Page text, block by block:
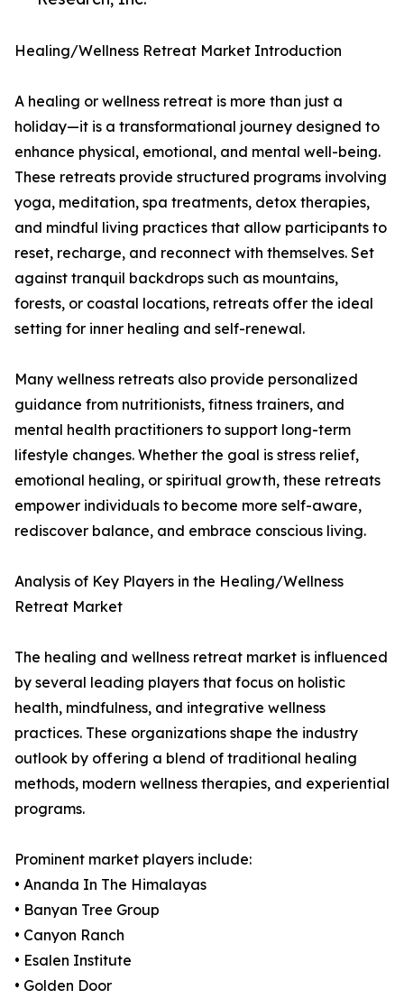
Healing/Wellness Retreat Market Introduction
A healing or wellness retreat is more than just a
holiday—it is a transformational journey designed to
enhance physical, emotional, and mental well-being.
These retreats provide structured programs involving
yoga, meditation, spa treatments, detox therapies,
and mindful living practices that allow participants to
reset, recharge, and reconnect with themselves. Set
against tranquil backdrops such as mountains,
forests, or coastal locations, retreats offer the ideal
setting for inner healing and self-renewal.
Many wellness retreats also provide personalized
guidance from nutritionists, fitness trainers, and
mental health practitioners to support long-term
lifestyle changes. Whether the goal is stress relief,
emotional healing, or spiritual growth, these retreats
empower individuals to become more self-aware,
rediscover balance, and embrace conscious living.
Analysis of Key Players in the Healing/Wellness
Retreat Market
The healing and wellness retreat market is influenced
by several leading players that focus on holistic
health, mindfulness, and integrative wellness
practices. These organizations shape the industry
outlook by offering a blend of traditional healing
methods, modern wellness therapies, and experiential
programs.
Prominent market players include:
• Ananda In The Himalayas
• Banyan Tree Group
• Canyon Ranch
• Esalen Institute
• Golden Door